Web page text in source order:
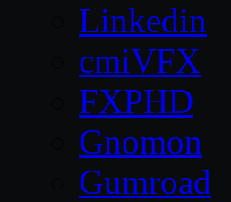
Linkedin
cmiVFX
FXPHD
Gnomon
Gumroad